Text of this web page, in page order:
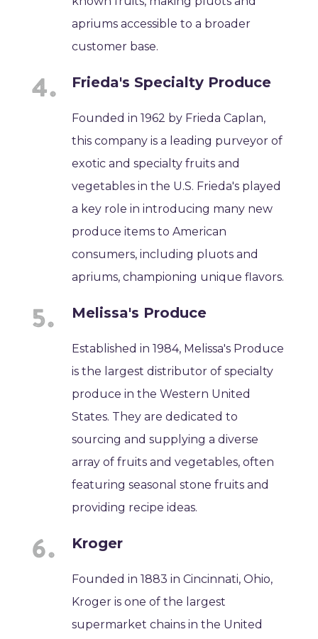
apriums accessible to a broader
customer base.
Frieda's Specialty Produce
Founded in 1962 by Frieda Caplan,
this company is a leading purveyor of
exotic and specialty fruits and
vegetables in the U.S. Frieda's played
a key role in introducing many new
produce items to American
consumers, including pluots and
apriums, championing unique flavors.
Melissa's Produce
Established in 1984, Melissa's Produce
is the largest distributor of specialty
produce in the Western United
States. They are dedicated to
sourcing and supplying a diverse
array of fruits and vegetables, often
featuring seasonal stone fruits and
providing recipe ideas.
Kroger
Founded in 1883 in Cincinnati, Ohio,
Kroger is one of the largest
supermarket chains in the United